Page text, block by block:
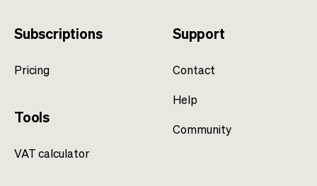
Subscriptions
Pricing
Tools
VAT calculator
Support
Contact
Help
Community